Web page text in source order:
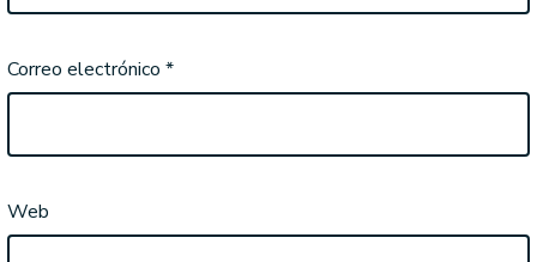
Correo electrónico *
Web